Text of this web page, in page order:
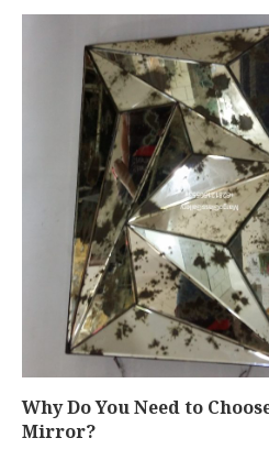
Why Do You Need to
Mirror?